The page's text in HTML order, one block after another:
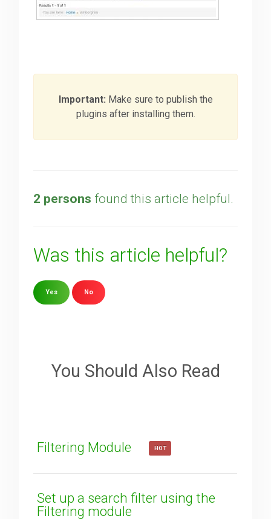
Important: Make sure to publish the
plugins after installing them.
2 persons found this article helpful.
Was this article helpful?
Yes No
You Should Also Read
Filtering Module HOT
Set up a search filter using the
Filtering module